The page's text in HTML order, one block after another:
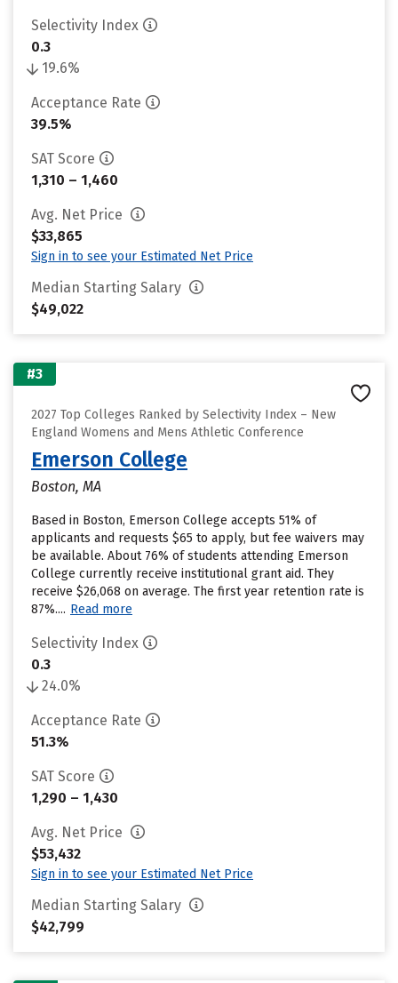
Selectivity Index
0.3
19.6%
Acceptance Rate
39.5%
SAT Score
1,310 – 1,460
Avg. Net Price
$33,865
Sign in to see your Estimated Net Price
Median Starting Salary
$49,022
#3
2027 Top Colleges Ranked by Selectivity Index – New
England Womens and Mens Athletic Conference
Emerson College
Boston, MA
Based in Boston, Emerson College accepts 51% of
applicants and requests $65 to apply, but fee waivers may
be available. About 76% of students attending Emerson
College currently receive institutional grant aid. They
receive $26,068 on average. The first year retention rate is
87%.... Read more
Selectivity Index
0.3
24.0%
Acceptance Rate
51.3%
SAT Score
1,290 – 1,430
Avg. Net Price
$53,432
Sign in to see your Estimated Net Price
Median Starting Salary
$42,799